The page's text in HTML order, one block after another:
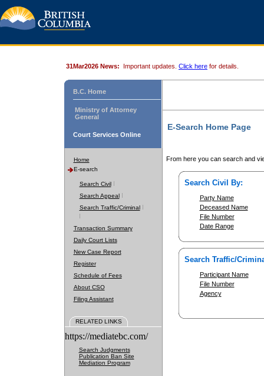
31Mar2026 News: Important updates. Click here for details.
B.C. Home
Ministry of Attorney
General
Court Services Online
Home
E-search
Search Civil
Search Appeal
Search Traffic/Criminal
Transaction Summary
Daily Court Lists
New Case Report
Register
Schedule of Fees
About CSO
Filing Assistant
RELATED LINKS
https://mediatebc.com/
Search Judgments
Publication Ban Site
Mediation Program
E-Search Home Page
From here you can search and
Search Civil By:
Party Name
Deceased Name
File Number
Date Range
Search Traffic/
Participant Name
File Number
Agency